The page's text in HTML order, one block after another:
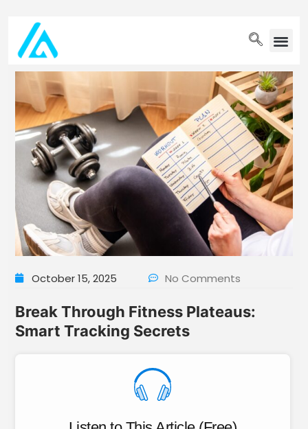
October 15, 2025 No Comments
Break Through Fitness Plateaus:
Smart Tracking Secrets